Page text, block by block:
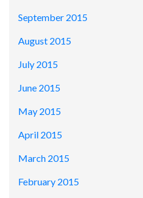
September 2015
August 2015
July 2015
June 2015
May 2015
April 2015
March 2015
February 2015